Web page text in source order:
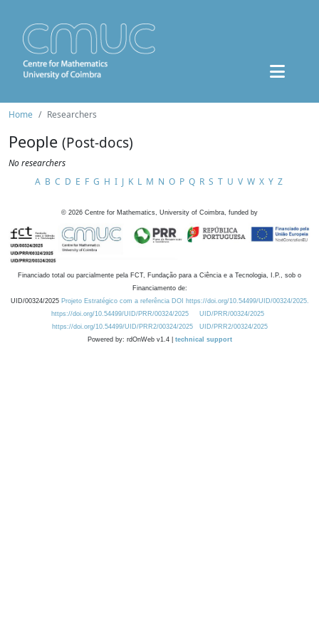
Home Researchers
People (Post-docs)
No researchers
A B C D E F G H I J K L M N O P Q R S T U V W X Y Z
© 2026 Centre for Mathematics, University of Coimbra, funded by
Financiado total ou parcialmente pela FCT, Fundação para a Ciência e a Tecnologia, I.P., sob o
Financiamento de:
UID/00324/2025 Projeto Estratégico com a referência DOI https://doi.org/10.54499/UID/00324/2025.
https://doi.org/10.54499/UID/PRR/00324/2025
UID/PRR/00324/2025
https://doi.org/10.54499/UID/PRR2/00324/2025
UID/PRR2/00324/2025
Powered by: rdOnWeb v1.4 | technical support